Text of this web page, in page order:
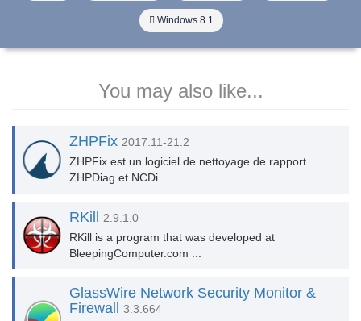
Windows 8.1
You may also like...
ZHPFix 2017.11-21.2
ZHPFix est un logiciel de nettoyage de rapport
ZHPDiag et NCDi...
RKill 2.9.1.0
RKill is a program that was developed at
BleepingComputer.com ...
GlassWire Network Security Monitor &
Firewall
3.3.664